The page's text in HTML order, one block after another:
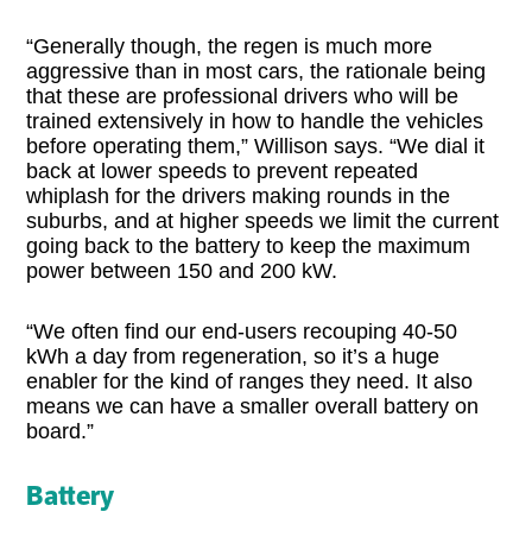
“Generally though, the regen is much more
aggressive than in most cars, the rationale being
that these are professional drivers who will be
trained extensively in how to handle the vehicles
before operating them,” Willison says. “We dial it
back at lower speeds to prevent repeated
whiplash for the drivers making rounds in the
suburbs, and at higher speeds we limit the current
going back to the battery to keep the maximum
power between 150 and 200 kW.
“We often find our end-users recouping 40-50
kWh a day from regeneration, so it’s a huge
enabler for the kind of ranges they need. It also
means we can have a smaller overall battery on
board.”
Battery